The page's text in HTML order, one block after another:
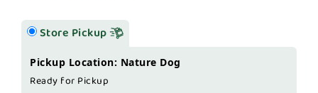
Store Pickup
Pickup Location: Nature Dog
Ready for Pickup